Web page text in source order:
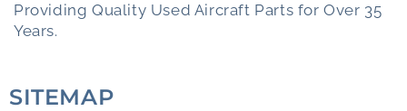
Providing Quality Used Aircraft Parts for Over 35
Years.
SITEMAP